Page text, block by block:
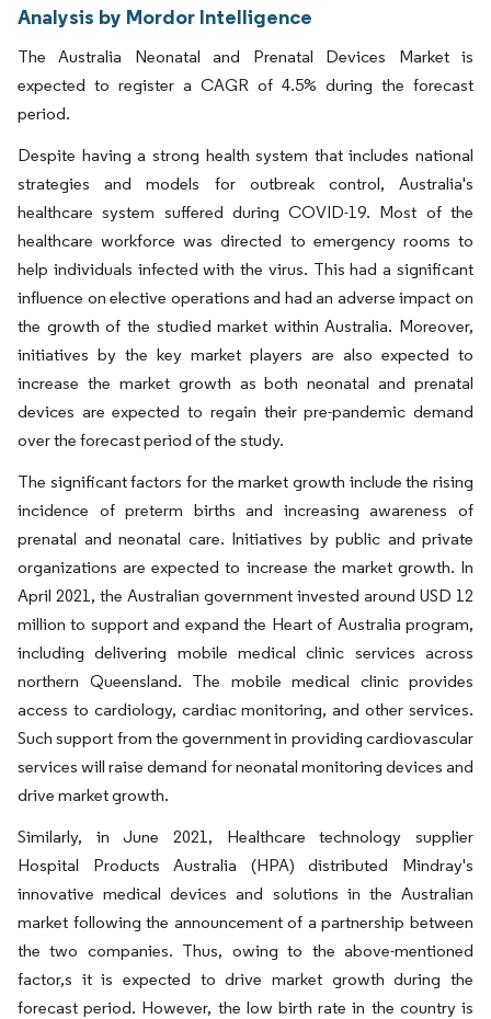
Analysis by Mordor Intelligence
The Australia Neonatal and Prenatal Devices Market is
expected to register a CAGR of 4.5% during the forecast
period.
Despite having a strong health system that includes national
strategies and models for outbreak control, Australia's
healthcare system suffered during COVID-19. Most of the
healthcare workforce was directed to emergency rooms to
help individuals infected with the virus. This had a significant
influence on elective operations and had an adverse impact on
the growth of the studied market within Australia. Moreover,
initiatives by the key market players are also expected to
increase the market growth as both neonatal and prenatal
devices are expected to regain their pre-pandemic demand
over the forecast period of the study.
The significant factors for the market growth include the rising
incidence of preterm births and increasing awareness of
prenatal and neonatal care. Initiatives by public and private
organizations are expected to increase the market growth. In
April 2021, the Australian government invested around USD 12
million to support and expand the Heart of Australia program,
including delivering mobile medical clinic services across
northern Queensland. The mobile medical clinic provides
access to cardiology, cardiac monitoring, and other services.
Such support from the government in providing cardiovascular
services will raise demand for neonatal monitoring devices and
drive market growth.
Similarly, in June 2021, Healthcare technology supplier
Hospital Products Australia (HPA) distributed Mindray's
innovative medical devices and solutions in the Australian
market following the announcement of a partnership between
the two companies. Thus, owing to the above-mentioned
factor,s it is expected to drive market growth during the
forecast period. However, the low birth rate in the country is